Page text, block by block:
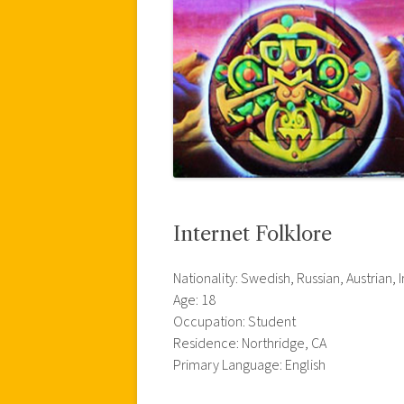
Internet Folklore
Nationality: Swedish, Russian, Austrian,
Age: 18
Occupation: Student
Residence: Northridge, CA
Primary Language: English